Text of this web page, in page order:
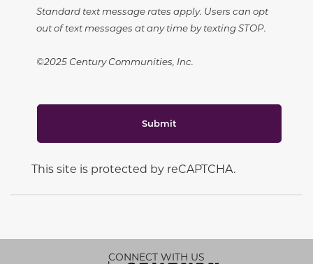
Standard text message rates apply. Users can opt
out of text messages at any time by texting STOP.
©2025 Century Communities, Inc.
Submit
This site is protected by reCAPTCHA.
CONNECT WITH US